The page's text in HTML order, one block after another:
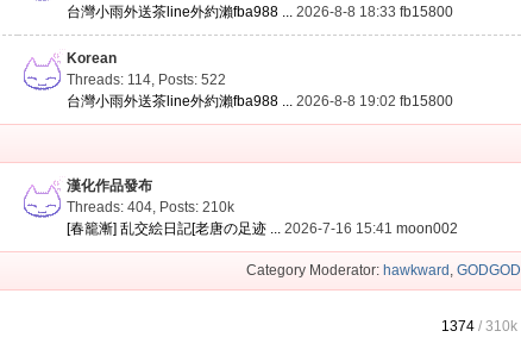
台灣小雨外送茶line外約瀨fba988 ... 2026-8-8 18:33fb15800
Korean
Threads: 114, Posts: 522
台灣小雨外送茶line外約瀨fba988 ... 2026-8-8 19:02fb15800
漢化作品發布
Threads: 404, Posts:210k
[春籠漸] 乱交絵日記[老唐の足迹 ... 2026-7-16 15:41moon002
Category Moderator: hawkward , GODGOD
1374 /310k